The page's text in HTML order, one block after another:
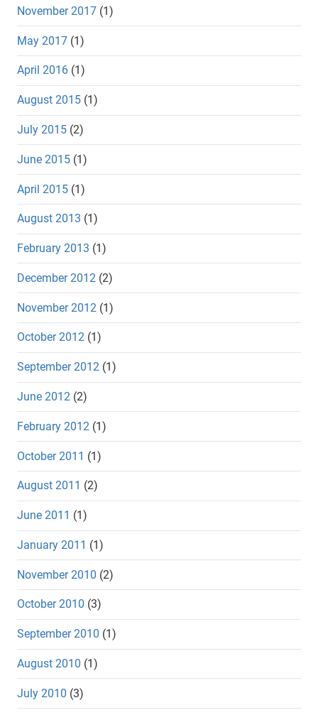
November 2017 (1)
May 2017 (1)
April 2016 (1)
August 2015 (1)
July 2015 (2)
June 2015 (1)
April 2015 (1)
August 2013 (1)
February 2013 (1)
December 2012 (2)
November 2012 (1)
October 2012 (1)
September 2012 (1)
June 2012 (2)
February 2012 (1)
October 2011 (1)
August 2011 (2)
June 2011 (1)
January 2011 (1)
November 2010 (2)
October 2010 (3)
September 2010 (1)
August 2010 (1)
July 2010 (3)